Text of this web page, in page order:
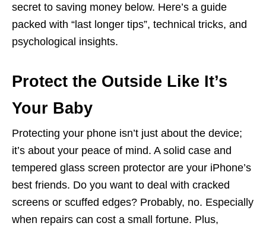
secret to saving money below. Here’s a guide
packed with “last longer tips”, technical tricks, and
psychological insights.
Protect the Outside Like It’s
Your Baby
Protecting your phone isn’t just about the device;
it’s about your peace of mind. A solid case and
tempered glass screen protector are your iPhone’s
best friends. Do you want to deal with cracked
screens or scuffed edges? Probably, no. Especially
when repairs can cost a small fortune. Plus,